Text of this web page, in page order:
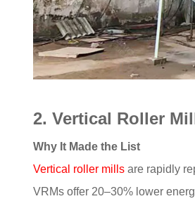
2. Vertical Roller
Why It Made the List
Vertical roller mills are rapidly
VRMs offer 20–30% lower